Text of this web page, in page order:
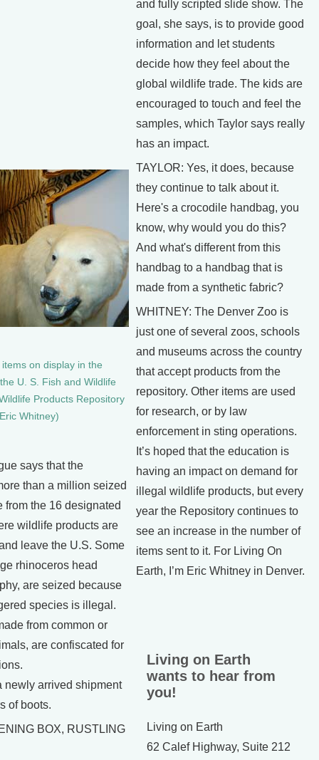
on display in the
U. S. Fish and Wildlife
Products Repository
Whitney)
says that the
than a million seized
from the 16 designated
wildlife products are
leave the U.S. Some
rhinoceros head
are seized because
species is illegal.
from common or
are confiscated for
newly arrived shipment
of boots.
BOX, RUSTLING
and fully scripted slide show. The
goal, she says, is to provide good
information and let students
decide how they feel about the
global wildlife trade. The kids are
encouraged to touch and feel the
samples, which Taylor says really
has an impact.
TAYLOR: Yes, it does, because
they continue to talk about it.
Here's a crocodile handbag, you
know, why would you do this?
And what's different from this
handbag to a handbag that is
made from a synthetic fabric?
WHITNEY: The Denver Zoo is
just one of several zoos, schools
and museums across the country
that accept products from the
repository. Other items are used
for research, or by law
enforcement in sting operations.
It’s hoped that the education is
having an impact on demand for
illegal wildlife products, but every
year the Repository continues to
see an increase in the number of
items sent to it. For Living On
Earth, I’m Eric Whitney in Denver.
Living on Earth
wants to hear from
you!
Living on Earth
62 Calef Highway, Suite 212